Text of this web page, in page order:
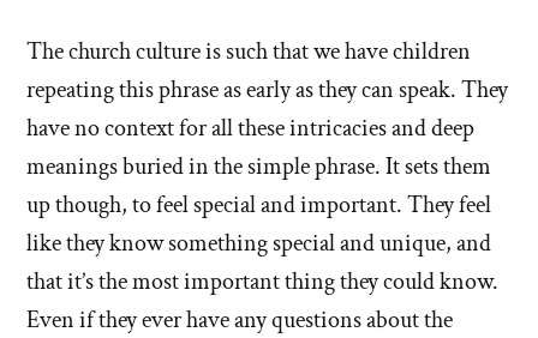
The church culture is such that we have children
repeating this phrase as early as they can speak. They
have no context for all these intricacies and deep
meanings buried in the simple phrase. It sets them
up though, to feel special and important. They feel
like they know something special and unique, and
that it’s the most important thing they could know.
Even if they ever have any questions about the